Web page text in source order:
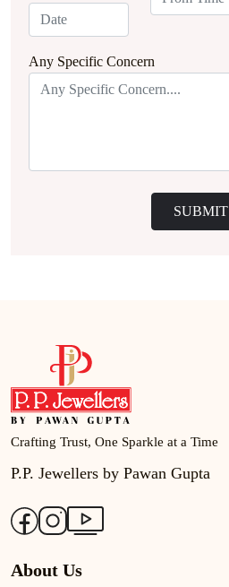
Any Specific Concern
SUBMIT
Crafting Trust, One Sparkle at a Time
P.P. Jewellers by Pawan Gupta
About Us